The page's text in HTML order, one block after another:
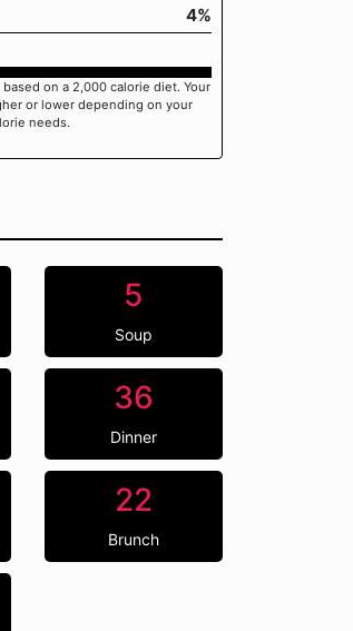
4%
on a 2,000 calorie diet. Your
or lower depending on your
needs.
5
Soup
36
Dinner
22
Brunch